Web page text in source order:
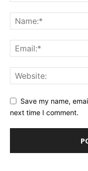
Save my name,
next time I comment.